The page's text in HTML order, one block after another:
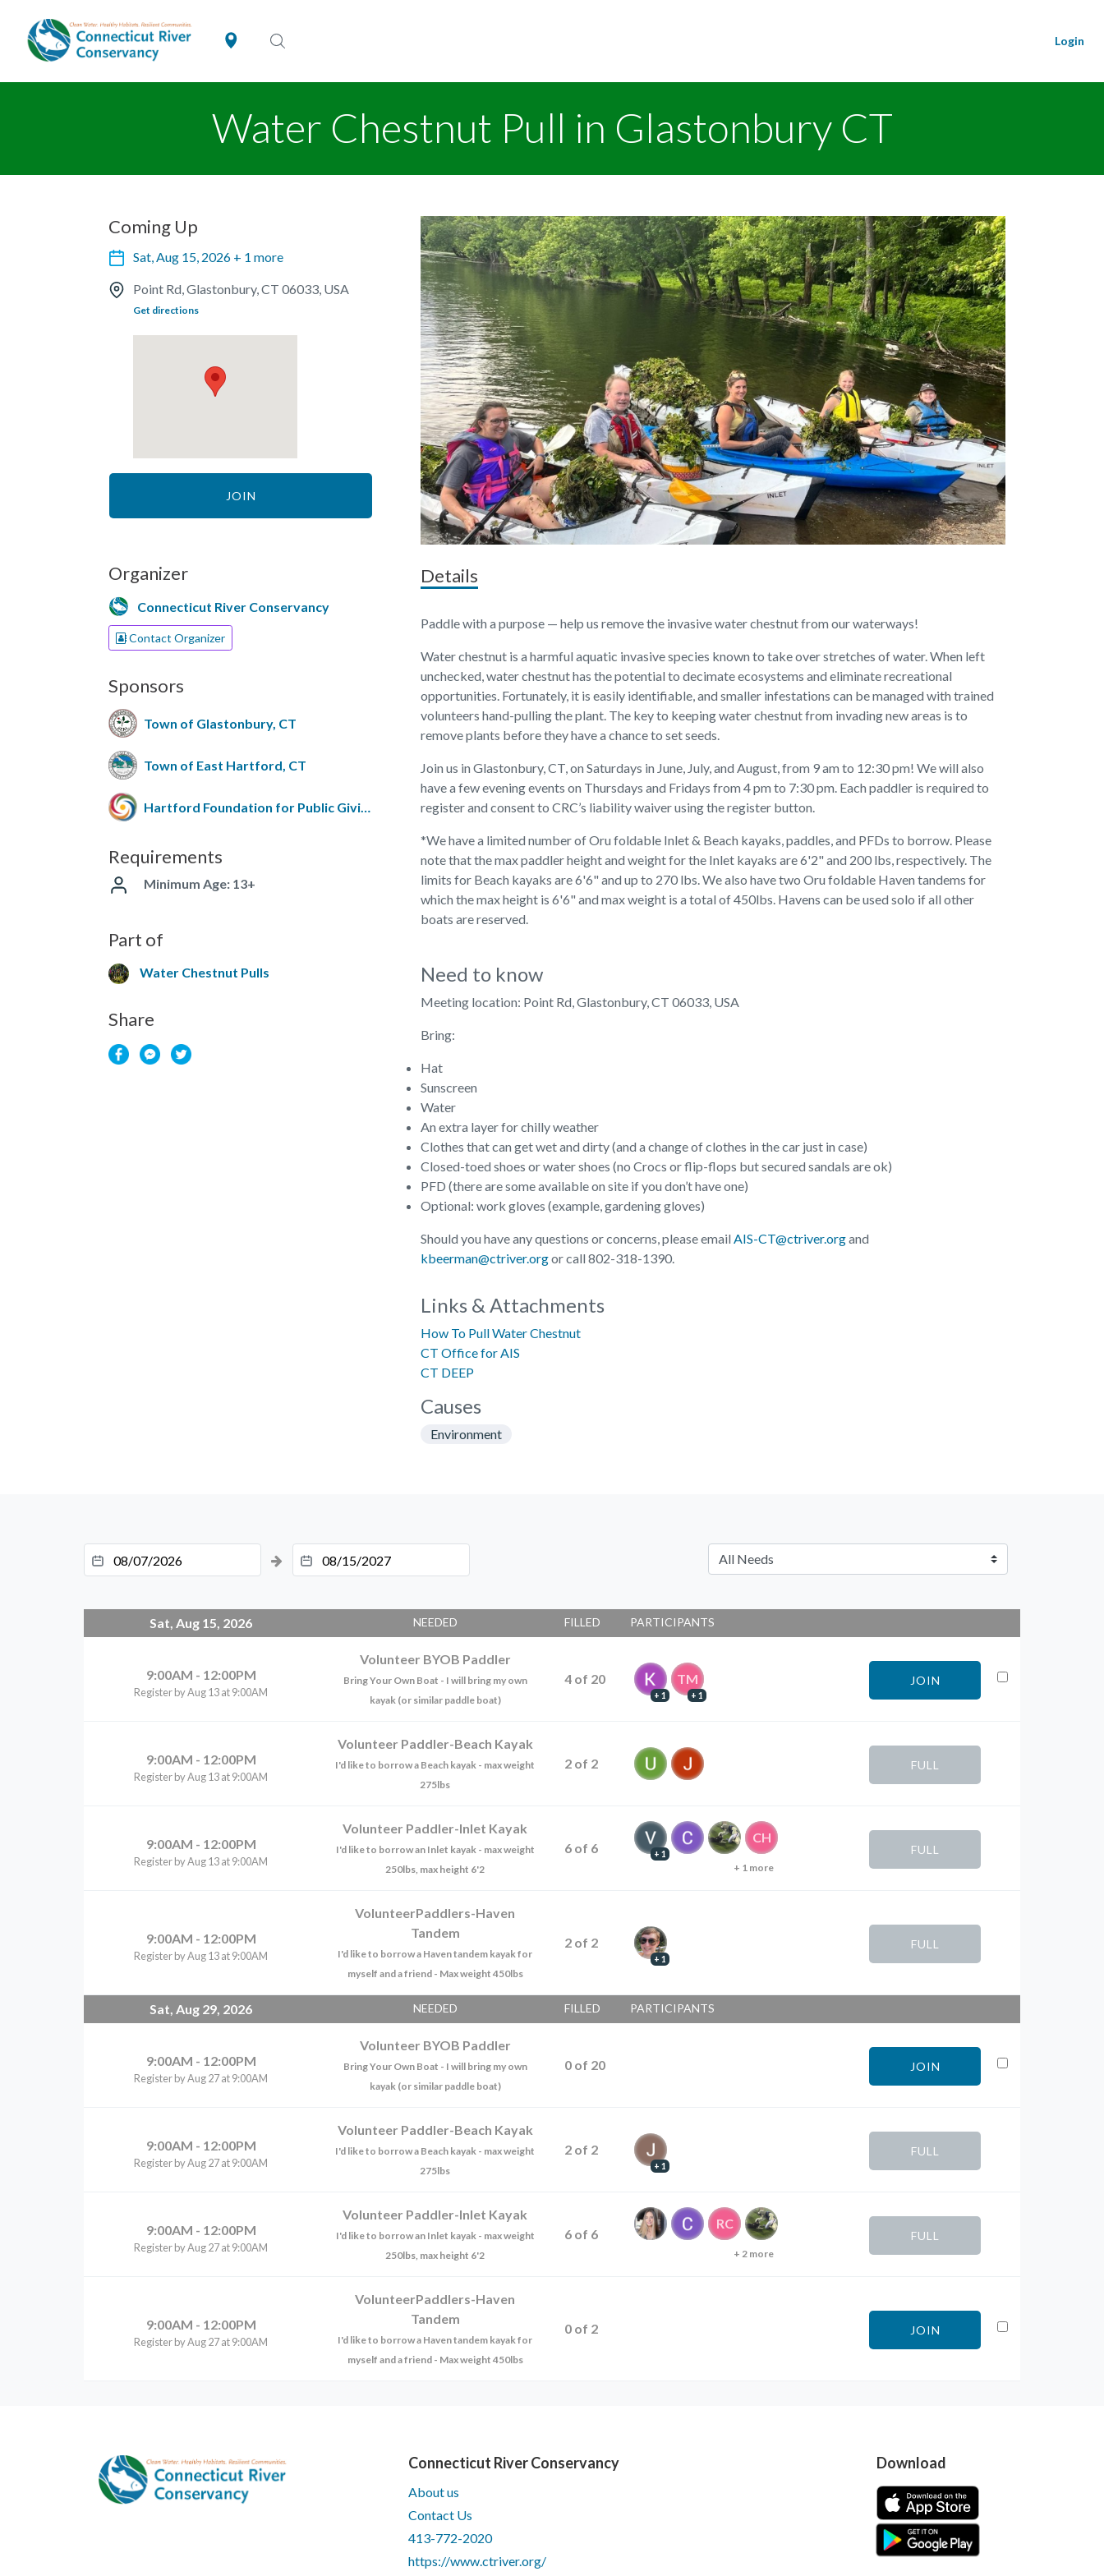
Login
Water Chestnut Pull in Glastonbury CT
Coming Up
Sat, Aug 15, 2026 + 1 more
Point Rd, Glastonbury, CT 06033, USA
Get directions
JOIN
Organizer
Connecticut River Conservancy
Contact Organizer
Sponsors
Town of Glastonbury, CT
Town of East Hartford, CT
Hartford Foundation for Public Giving
Requirements
Minimum Age: 13+
Part of
Water Chestnut Pulls
Share
Details
Paddle with a purpose — help us remove the invasive water chestnut from our waterways!
Water chestnut is a harmful aquatic invasive species known to take over stretches of water. When left
unchecked, water chestnut has the potential to decimate ecosystems and eliminate recreational
opportunities. Fortunately, it is easily identifiable, and smaller infestations can be managed with trained
volunteers hand-pulling the plant. The key to keeping water chestnut from invading new areas is to
remove plants before they have a chance to set seeds.
Join us in Glastonbury, CT, on Saturdays in June, July, and August, from 9 am to 12:30 pm! We will also
have a few evening events on Thursdays and Fridays from 4 pm to 7:30 pm. Each paddler is required to
register and consent to CRC’s liability waiver using the register button.
*We have a limited number of Oru foldable Inlet & Beach kayaks, paddles, and PFDs to borrow. Please
note that the max paddler height and weight for the Inlet kayaks are 6'2" and 200 lbs, respectively. The
limits for Beach kayaks are 6'6" and up to 270 lbs. We also have two Oru foldable Haven tandems for
which the max height is 6'6" and max weight is a total of 450lbs. Havens can be used solo if all other
boats are reserved.
Need to know
Meeting location: Point Rd, Glastonbury, CT 06033, USA
Bring:
Hat
Sunscreen
Water
An extra layer for chilly weather
Clothes that can get wet and dirty (and a change of clothes in the car just in case)
Closed-toed shoes or water shoes (no Crocs or flip-flops but secured sandals are ok)
PFD (there are some available on site if you don’t have one)
Optional: work gloves (example, gardening gloves)
Should you have any questions or concerns, please email AIS-CT@ctriver.organd
kbeerman@ctriver.orgor call 802-318-1390.
Links & Attachments
How To Pull Water Chestnut
CT Office for AIS
CT DEEP
Causes
Environment
Sat, Aug 15, 2026 NEEDED FILLED PARTICIPANTS
9:00AM - 12:00PM
Register by Aug 13 at 9:00AM
Volunteer BYOB Paddler
Bring Your Own Boat - I will bring my own
kayak (or similar paddle boat)
4 of 20
+ 1
TM
+ 1
JOIN
9:00AM - 12:00PM
Register by Aug 13 at 9:00AM
Volunteer Paddler-Beach Kayak
I'd like to borrow a Beach kayak - max weight
275lbs
2 of 2 FULL
9:00AM - 12:00PM
Register by Aug 13 at 9:00AM
Volunteer Paddler-Inlet Kayak
I'd like to borrow an Inlet kayak - max weight
250lbs, max height 6'2
6 of 6 + 1
CH
+ 1 more
FULL
9:00AM - 12:00PM
Register by Aug 13 at 9:00AM
VolunteerPaddlers-Haven
Tandem
I'd like to borrow a Haven tandem kayak for
myself and a friend - Max weight 450lbs
2 of 2
+ 1
FULL
Sat, Aug 29, 2026 NEEDED FILLED PARTICIPANTS
9:00AM - 12:00PM
Register by Aug 27 at 9:00AM
Volunteer BYOB Paddler
Bring Your Own Boat - I will bring my own
kayak (or similar paddle boat)
0 of 20 JOIN
9:00AM - 12:00PM
Register by Aug 27 at 9:00AM
Volunteer Paddler-Beach Kayak
I'd like to borrow a Beach kayak - max weight
275lbs
2 of 2
+ 1
FULL
9:00AM - 12:00PM
Register by Aug 27 at 9:00AM
Volunteer Paddler-Inlet Kayak
I'd like to borrow an Inlet kayak - max weight
250lbs, max height 6'2
6 of 6
RC
+ 2 more
FULL
9:00AM - 12:00PM
Register by Aug 27 at 9:00AM
VolunteerPaddlers-Haven
Tandem
I'd like to borrow a Haven tandem kayak for
myself and a friend - Max weight 450lbs
0 of 2 JOIN
Connecticut River Conservancy
About us
Contact Us
413-772-2020
https://www.ctriver.org/
Download